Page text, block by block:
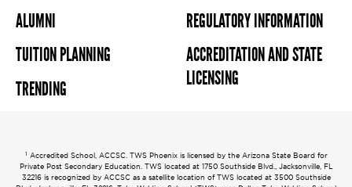
ALUMNI
TUITION PLANNING
TRENDING
REGULATORY INFORMATION
ACCREDITATION AND STATE
LICENSING
1 Accredited School, ACCSC. TWS Phoenix is licensed by the Arizona State Board for
Private Post Secondary Education. TWS located at 1750 Southside Blvd., Jacksonville, FL
32216 is recognized by ACCSC as a satellite location of TWS located at 3500 Southside